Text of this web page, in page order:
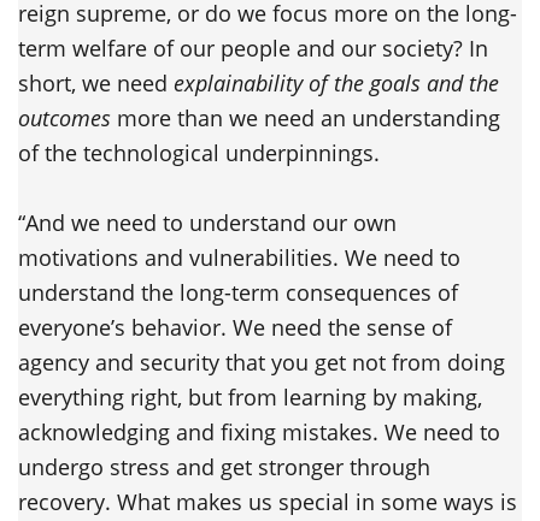
reign supreme, or do we focus more on the long-
term welfare of our people and our society? In
short, we need explainability of the goals and the
outcomes more than we need an understanding
of the technological underpinnings.
“And we need to understand our own
motivations and vulnerabilities. We need to
understand the long-term consequences of
everyone’s behavior. We need the sense of
agency and security that you get not from doing
everything right, but from learning by making,
acknowledging and fixing mistakes. We need to
undergo stress and get stronger through
recovery. What makes us special in some ways is